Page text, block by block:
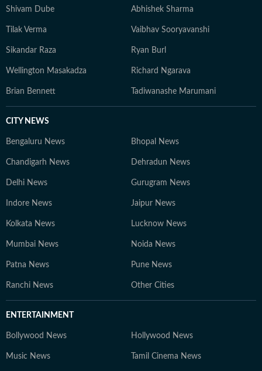
Shivam Dube Abhishek Sharma
Tilak Verma Vaibhav Sooryavanshi
Sikandar Raza Ryan Burl
Wellington Masakadza Richard Ngarava
Brian Bennett Tadiwanashe Marumani
CITY NEWS
Bengaluru News Bhopal News
Chandigarh News Dehradun News
Delhi News Gurugram News
Indore News Jaipur News
Kolkata News Lucknow News
Mumbai News Noida News
Patna News Pune News
Ranchi News Other Cities
ENTERTAINMENT
Bollywood News Hollywood News
Music News Tamil Cinema News